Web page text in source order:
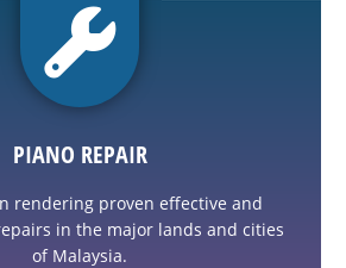
PIANO REPAIR
rendering proven effective and
in the major lands and cities
of Malaysia.